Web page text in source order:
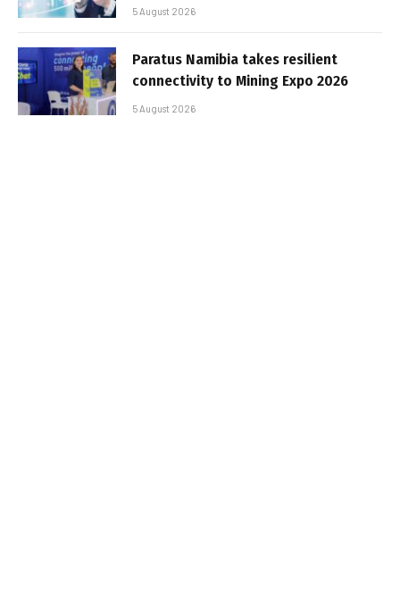
5 August 2026
Paratus Namibia takes resilient
connectivity to Mining Expo 2026
5 August 2026